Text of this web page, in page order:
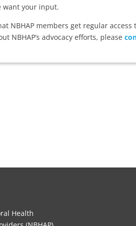
want your input.
NBHAP members get regular
NBHAP’s advocacy efforts, please
Health